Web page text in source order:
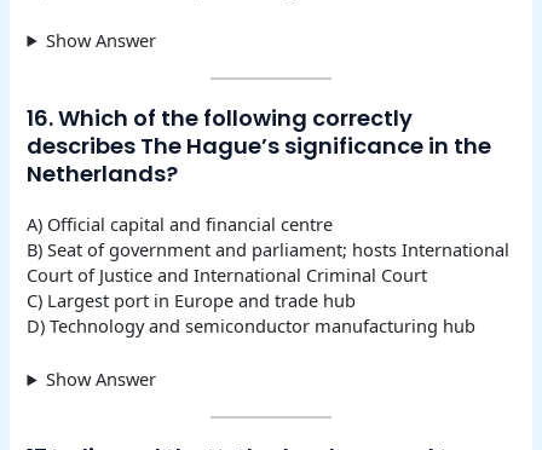
Show Answer
16. Which of the following correctly
describes The Hague’s significance in the
Netherlands?
A) Official capital and financial centre
B) Seat of government and parliament; hosts International
Court of Justice and International Criminal Court
C) Largest port in Europe and trade hub
D) Technology and semiconductor manufacturing hub
Show Answer